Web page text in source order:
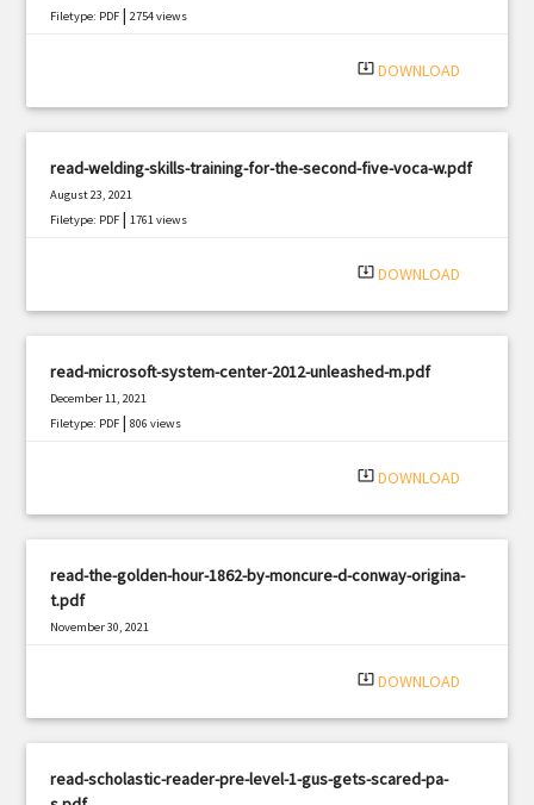
Filetype: PDF |2754 views
system_update_alt DOWNLOAD
read-welding-skills-training-for-the-second-five-voca-w.pdf
August 23, 2021
Filetype: PDF |1761 views
system_update_alt DOWNLOAD
read-microsoft-system-center-2012-unleashed-m.pdf
December 11, 2021
Filetype: PDF |806 views
system_update_alt DOWNLOAD
read-the-golden-hour-1862-by-moncure-d-conway-origina-
t.pdf
November 30, 2021
system_update_alt DOWNLOAD
read-scholastic-reader-pre-level-1-gus-gets-scared-pa-